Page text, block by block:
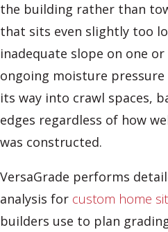
the building rather than
that sits even slightly too
inadequate slope on one
ongoing moisture
its way into crawl spaces,
edges regardless of how
was constructed.
VersaGrade performs
analysis for custom home
builders use to plan